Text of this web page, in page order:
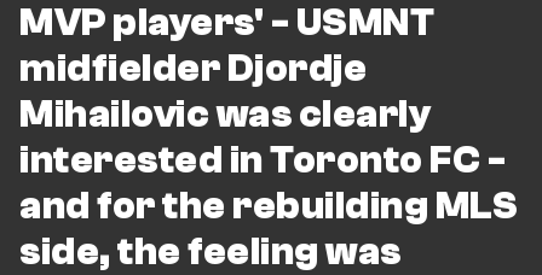
MVP players' - USMNT
midfielder Djordje
Mihailovic was clearly
interested in Toronto FC -
and for the rebuilding MLS
side, the feeling was